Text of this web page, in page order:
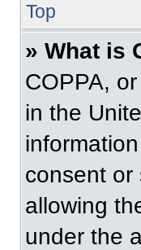
Top
» What is
COPPA,
in the
consent or
allowing
under the